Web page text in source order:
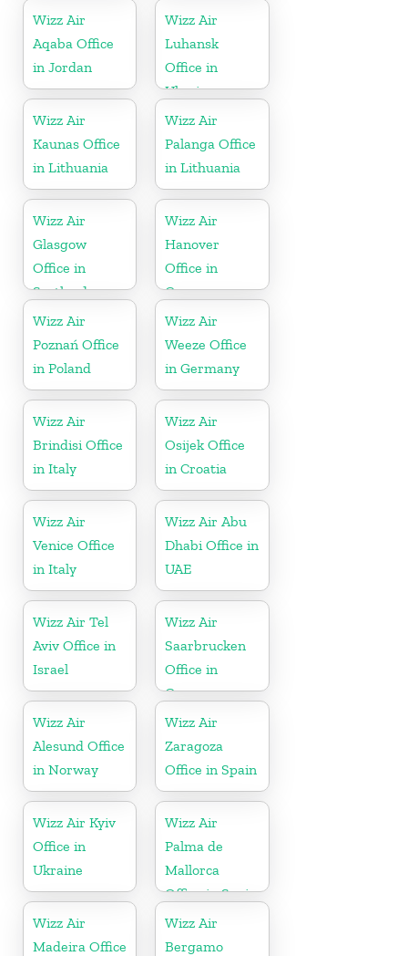
Wizz Air
Aqaba Office
in Jordan
Wizz Air
Luhansk
Office in
Ukraine
Wizz Air
Kaunas Office
in Lithuania
Wizz Air
Palanga Office
in Lithuania
Wizz Air
Glasgow
Office in
Scotland
Wizz Air
Hanover
Office in
Germany
Wizz Air
Poznań Office
in Poland
Wizz Air
Weeze Office
in Germany
Wizz Air
Brindisi Office
in Italy
Wizz Air
Osijek Office
in Croatia
Wizz Air
Venice Office
in Italy
Wizz Air Abu
Dhabi Office in
UAE
Wizz Air Tel
Aviv Office in
Israel
Wizz Air
Saarbrucken
Office in
Germany
Wizz Air
Alesund Office
in Norway
Wizz Air
Zaragoza
Office in Spain
Wizz Air Kyiv
Office in
Ukraine
Wizz Air
Palma de
Mallorca
Office in Spain
Wizz Air
Madeira Office
Wizz Air
Bergamo